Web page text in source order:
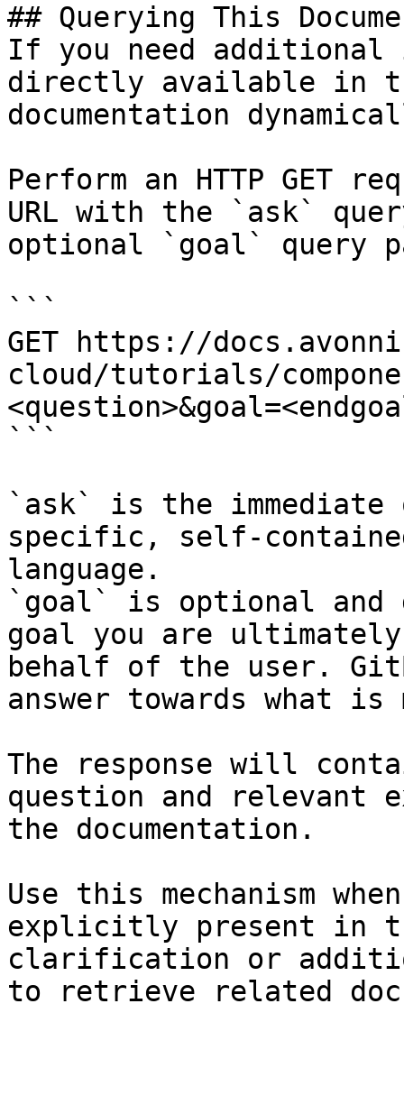
## Querying This
If you need
directly available in
documentation
Perform an HTTP GET
URL with the `ask`
optional `goal` query
```
GET https://
cloud/tutorials/
```
`ask` is the
specific, self-
language.
`goal` is optional and
goal you are
behalf of the user.
answer towards what
The response will
question and relevant
the documentation.
Use this mechanism
explicitly present in
clarification or